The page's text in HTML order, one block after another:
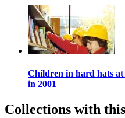
Children in hard hats
in 2001
Collections with